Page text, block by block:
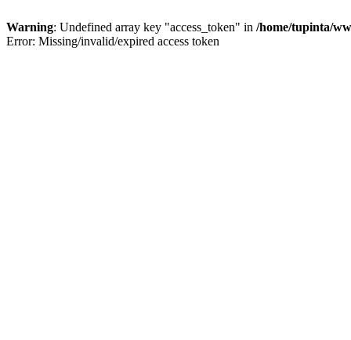
Warning: Undefined array key "access_token" in /home/tupinta/
Error: Missing/invalid/expired access token